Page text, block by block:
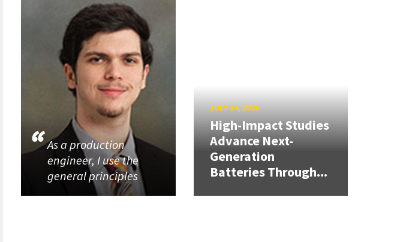
As a production
engineer, I use the
general principles
JULY 14, 2026
High-Impact Studies
Advance Next-
Generation
Batteries Through...